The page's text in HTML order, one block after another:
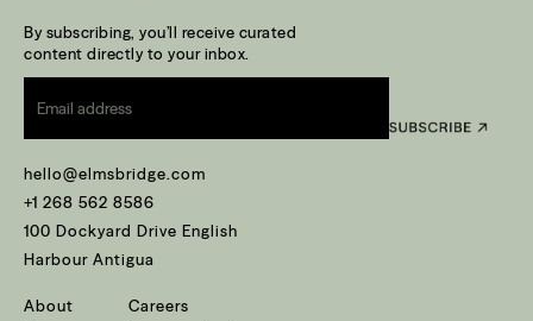
hello@elmsbridge.com
+1 268 562 8586
100 Dockyard Drive English
Harbour Antigua
About
Careers
By subscribing, you’ll receive curated
content directly to your inbox.
Email